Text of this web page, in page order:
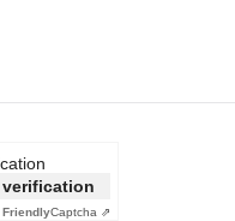
FriendlyCaptcha ⇗